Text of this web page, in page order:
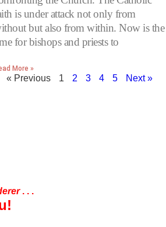
. . .
is under attack not only from
but also from within. Now is the
for bishops and priests to
More »
« Previous 1 2 3 4 5 Next »